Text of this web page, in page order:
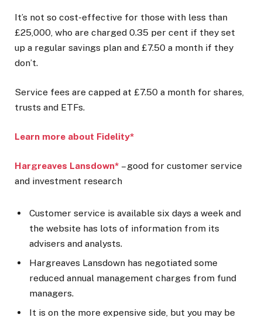
It’s not so cost-effective for those with less than
£25,000, who are charged 0.35 per cent if they set
up a regular savings plan and £7.50 a month if they
don’t.
Service fees are capped at £7.50 a month for shares,
trusts and ETFs.
Learn more about Fidelity*
Hargreaves Lansdown* – good for customer service
and investment research
Customer service is available six days a week and
the website has lots of information from its
advisers and analysts.
Hargreaves Lansdown has negotiated some
reduced annual management charges from fund
managers.
It is on the more expensive side, but you may be